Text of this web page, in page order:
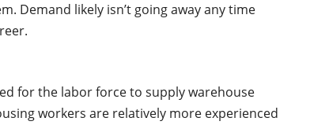
Demand likely isn’t going away any time
for the labor force to supply warehouse
workers are relatively more experienced